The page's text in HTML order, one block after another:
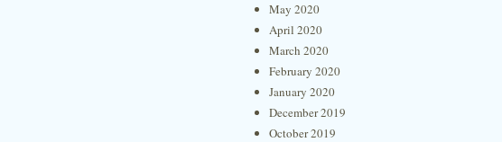
May 2020
April 2020
March 2020
February 2020
January 2020
December 2019
October 2019